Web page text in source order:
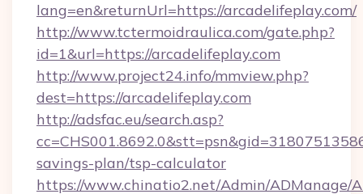
lang=en&returnUrl=https://arcadelifeplay.com/
http://www.tctermoidraulica.com/gate.php?
id=1&url=https://arcadelifeplay.com
http://www.project24.info/mmview.php?
dest=https://arcadelifeplay.com
http://adsfac.eu/search.asp?
savings-plan/tsp-calculator
https://www.chinatio2.net/Admin/ADManage/